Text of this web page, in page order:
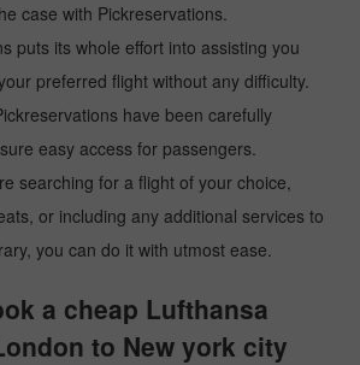
case with Pickreservations.
puts its whole effort into assisting you
preferred flight without any difficulty.
have been carefully
easy access for passengers.
searching for a flight of your choice,
or including any additional services to
you can do it with utmost ease.
a cheap Lufthansa
to New york city